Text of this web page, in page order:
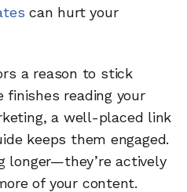
can hurt your
a reason to stick
finishes reading your
a well-placed link
keeps them engaged.
longer—they’re actively
of your content.